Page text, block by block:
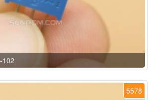
102
5578